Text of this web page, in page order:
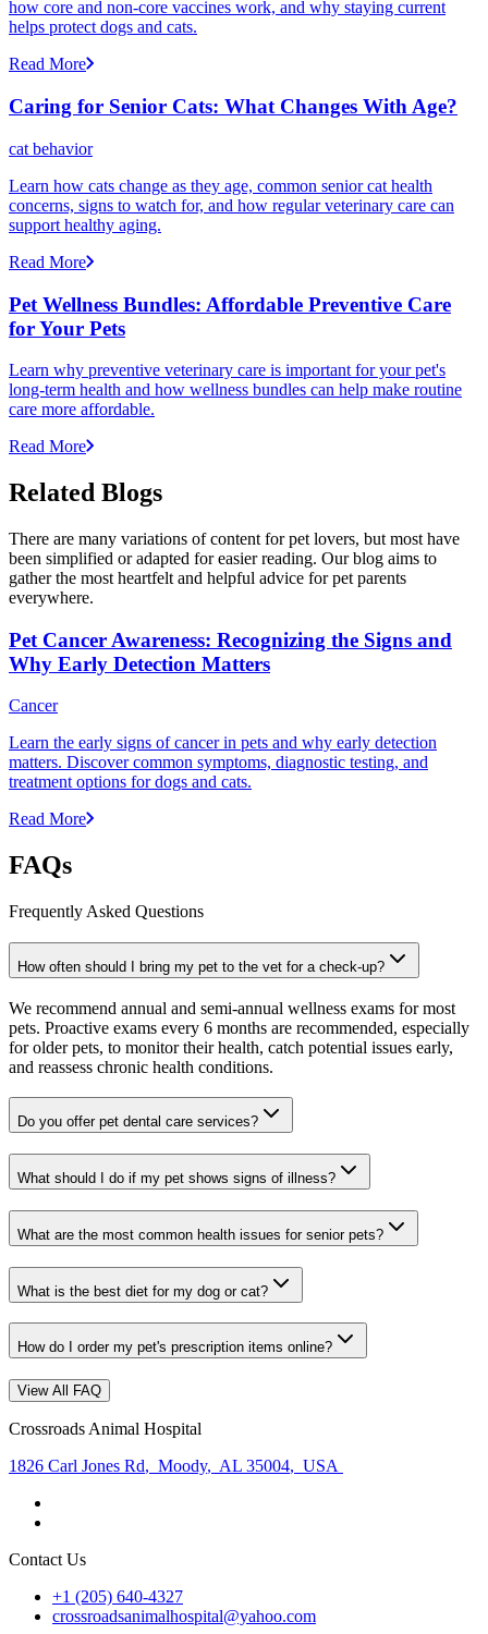
how core and non-core vaccines work, and why staying current
helps protect dogs and cats.
Read More
Caring for Senior Cats: What Changes With Age?
cat behavior
Learn how cats change as they age, common senior cat health
concerns, signs to watch for, and how regular veterinary care can
support healthy aging.
Read More
Pet Wellness Bundles: Affordable Preventive Care
for Your Pets
Learn why preventive veterinary care is important for your pet's
long-term health and how wellness bundles can help make routine
care more affordable.
Read More
Related Blogs
There are many variations of content for pet lovers, but most have
been simplified or adapted for easier reading. Our blog aims to
gather the most heartfelt and helpful advice for pet parents
everywhere.
Pet Cancer Awareness: Recognizing the Signs and
Why Early Detection Matters
Cancer
Learn the early signs of cancer in pets and why early detection
matters. Discover common symptoms, diagnostic testing, and
treatment options for dogs and cats.
Read More
FAQs
Frequently Asked Questions
How often should I bring my pet to the vet for a check-up?
We recommend annual and semi-annual wellness exams for most
pets. Proactive exams every 6 months are recommended, especially
for older pets, to monitor their health, catch potential issues early,
and reassess chronic health conditions.
Do you offer pet dental care services?
What should I do if my pet shows signs of illness?
What are the most common health issues for senior pets?
What is the best diet for my dog or cat?
How do I order my pet's prescription items online?
View All FAQ
Crossroads Animal Hospital
1826 Carl Jones Rd, Moody, AL 35004, USA
Contact Us
+1 (205) 640-4327
crossroadsanimalhospital@yahoo.com